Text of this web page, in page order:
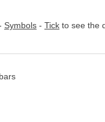
Symbols - Tick to see the